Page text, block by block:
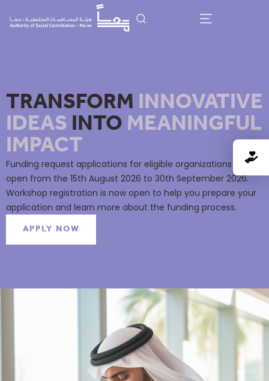
TRANSFORMINNOVATIVE
IDEASINTOMEANINGFUL
IMPACT
Funding request applications for eligible organizations will
open from the 15th August 2026 to 30th September 2026.
Workshop registration is now open to help you prepare your
application and learn more about the funding process.
APPLY NOW